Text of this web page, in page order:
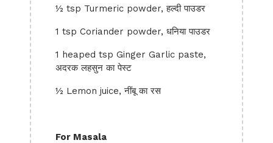
½ tsp Turmeric powder, हल्दी पाउडर
1 tsp Coriander powder, धनिया पाउडर
1 heaped tsp Ginger Garlic paste,
अदरक लहसुन का पेस्ट
½ Lemon juice, नींबू का रस
For Masala